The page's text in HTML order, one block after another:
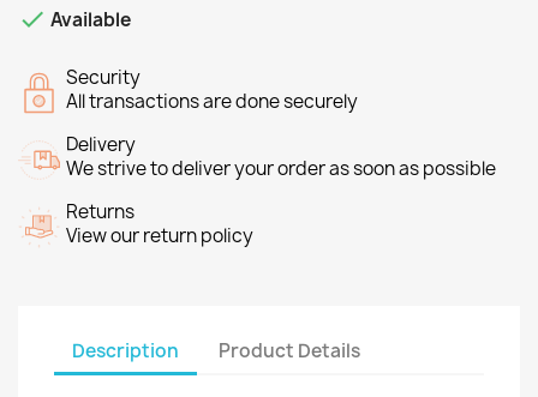
 Available
Security
All transactions are done securely
Delivery
We strive to deliver your order as soon as possible
Returns
View our return policy
Description Product Details